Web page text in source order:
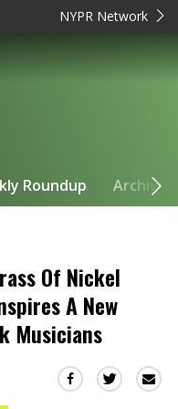
NYPR Network
Roundup Archive
Of Nickel
A New
Musicians
Share Share